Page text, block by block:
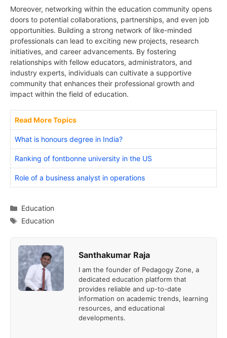
Moreover, networking within the education community opens
doors to potential collaborations, partnerships, and even job
opportunities. Building a strong network of like-minded
professionals can lead to exciting new projects, research
initiatives, and career advancements. By fostering
relationships with fellow educators, administrators, and
industry experts, individuals can cultivate a supportive
community that enhances their professional growth and
impact within the field of education.
Read More Topics
What is honours degree in India?
Ranking of fontbonne university in the US
Role of a business analyst in operations
Categories
Education
Tags
Education
Santhakumar Raja
I am the founder of Pedagogy Zone, a
dedicated education platform that
provides reliable and up-to-date
information on academic trends, learning
resources, and educational
developments.